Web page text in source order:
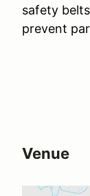
safety
prevent
Venue